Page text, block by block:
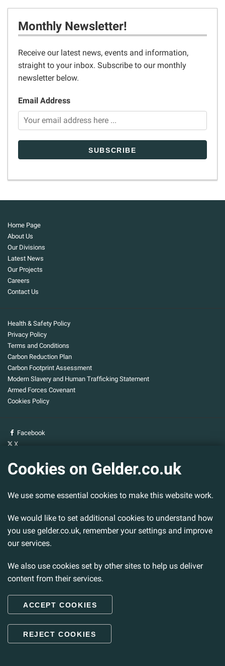
Monthly Newsletter!
Receive our latest news, events and information,
straight to your inbox. Subscribe to our monthly
newsletter below.
Email Address
Home Page
About Us
Our Divisions
Latest News
Our Projects
Careers
Contact Us
Health & Safety Policy
Privacy Policy
Terms and Conditions
Carbon Reduction Plan
Carbon Footprint Assessment
Modern Slavery and Human Trafficking Statement
Armed Forces Covenant
Cookies Policy
Facebook
X
Head Office
Sturton By Stow
Lincoln. LN1 2DS.
Tel: 01427 788 837
Email: info@gelder.co.uk
© 2026 Gelder Ltd. All rights reserved.
Cookies on Gelder.co.uk
We use some essential cookies to make this website work.
We would like to set additional cookies to understand how
you use gelder.co.uk, remember your settings and improve
our services.
We also use cookies set by other sites to help us deliver
content from their services.
ACCEPT COOKIES
REJECT COOKIES